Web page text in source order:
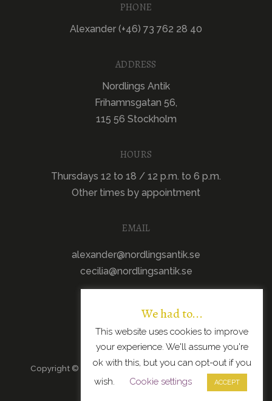
PHONE
Alexander (+46) 73 762 28 40
ADDRESS
Nordlings Antik
Frihamnsgatan 56,
115 56 Stockholm
HOURS
Thursdays 12 to 18 / 12 p.m. to 6 p.m.
Other times by appointment
EMAIL
alexander@nordlingsantik.se
cecilia@nordlingsantik.se
Copyright © 2026 · All Rights Reserved · Scandinavian
Modern Design
We had to...
This website uses cookies to improve
your experience. We'll assume you're
ok with this, but you can opt-out if you
wish.
Cookie settings ACCEPT